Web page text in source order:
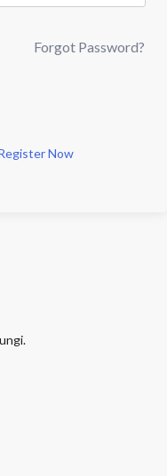
Forgot Password?
Now